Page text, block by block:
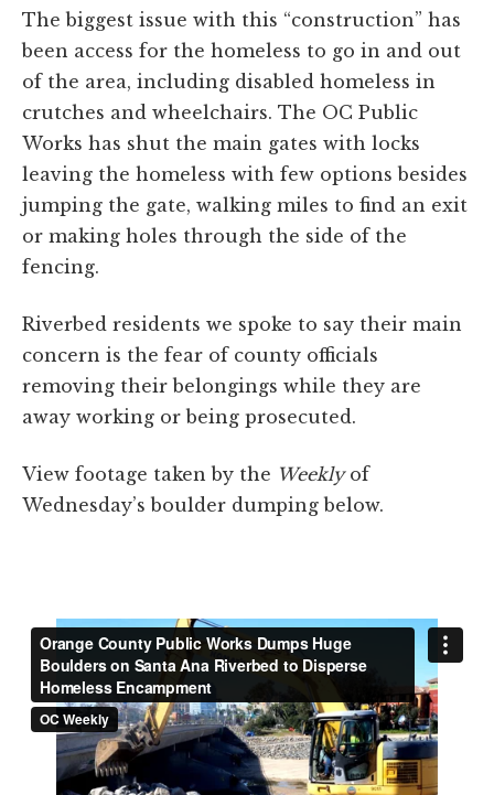
The biggest issue with this “construction” has
been access for the homeless to go in and out
of the area, including disabled homeless in
crutches and wheelchairs. The OC Public
Works has shut the main gates with locks
leaving the homeless with few options besides
jumping the gate, walking miles to find an exit
or making holes through the side of the
fencing.
Riverbed residents we spoke to say their main
concern is the fear of county officials
removing their belongings while they are
away working or being prosecuted.
View footage taken by the Weeklyof
Wednesday’s boulder dumping below.